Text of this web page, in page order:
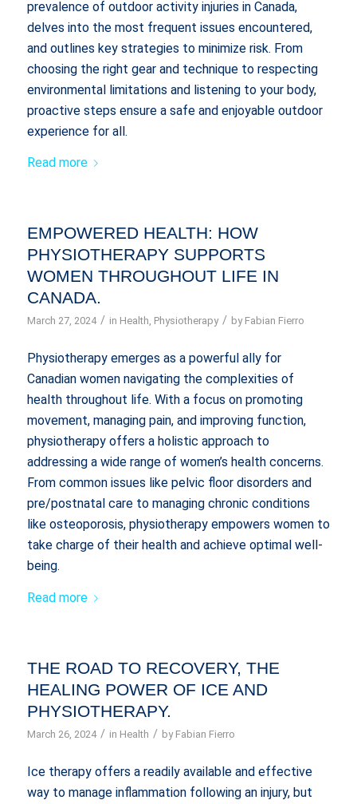
prevalence of outdoor activity injuries in Canada,
delves into the most frequent issues encountered,
and outlines key strategies to minimize risk. From
choosing the right gear and technique to respecting
environmental limitations and listening to your body,
proactive steps ensure a safe and enjoyable outdoor
experience for all.
Read more
EMPOWERED HEALTH: HOW
PHYSIOTHERAPY SUPPORTS
WOMEN THROUGHOUT LIFE IN
CANADA.
March 27, 2024 / in Health Physiotherapy / by Fabian Fierro
Physiotherapy emerges as a powerful ally for
Canadian women navigating the complexities of
health throughout life. With a focus on promoting
movement, managing pain, and improving function,
physiotherapy offers a holistic approach to
addressing a wide range of women’s health concerns.
From common issues like pelvic floor disorders and
pre/postnatal care to managing chronic conditions
like osteoporosis, physiotherapy empowers women to
take charge of their health and achieve optimal well-
being.
Read more
THE ROAD TO RECOVERY, THE
HEALING POWER OF ICE AND
PHYSIOTHERAPY.
March 26, 2024 / in Health / by Fabian Fierro
Ice therapy offers a readily available and effective
way to manage inflammation following an injury, but